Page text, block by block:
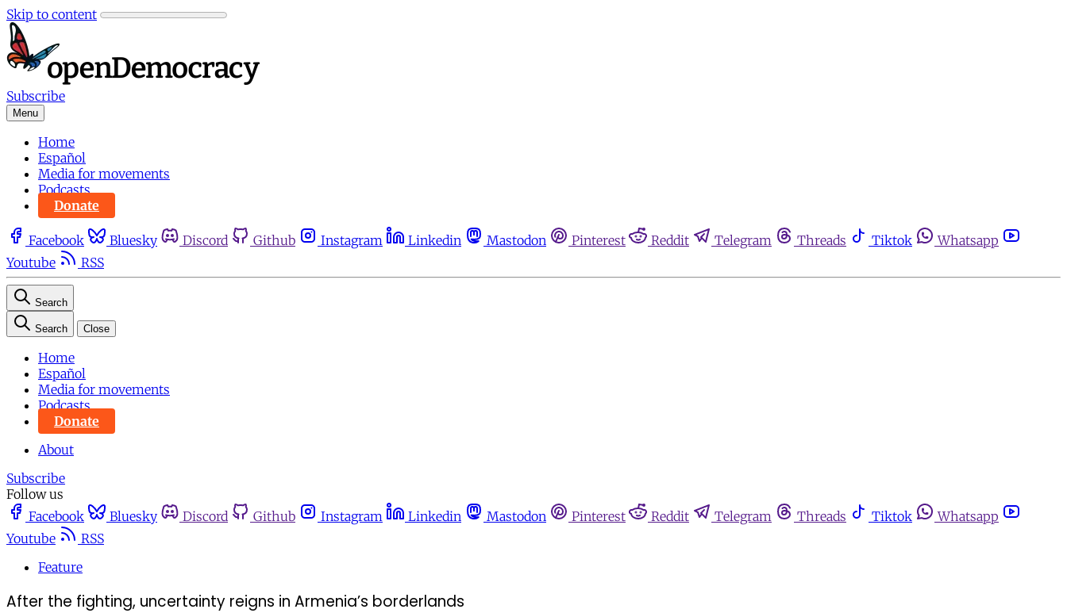
Skip to content
Subscribe
Menu
Home
Español
Media for movements
Podcasts
Donate
Facebook Bluesky Discord Github Instagram Linkedin Mastodon Pinterest Reddit Telegram Threads Tiktok
Whatsapp
Youtube
RSS
Search
Search Close
Home
Español
Media for movements
Podcasts
Donate
About
Subscribe
Follow us
Facebook
Bluesky Discord Github Instagram Linkedin Mastodon Pinterest Reddit Telegram Threads Tiktok
Whatsapp
Youtube
RSS
Feature
After the fighting, uncertainty reigns in Armenia’s borderlands